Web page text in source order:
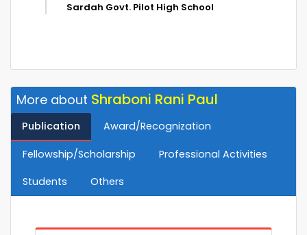
Sardah Govt. Pilot High School
More about Shraboni Rani Paul
Publication Award/Recognization
Fellowship/Scholarship
Professional Activities
Students
Others